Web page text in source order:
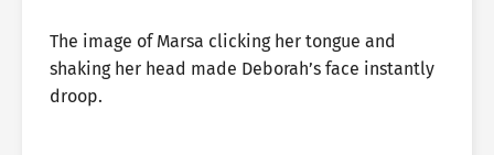
The image of Marsa clicking her tongue and
shaking her head made Deborah’s face instantly
droop.